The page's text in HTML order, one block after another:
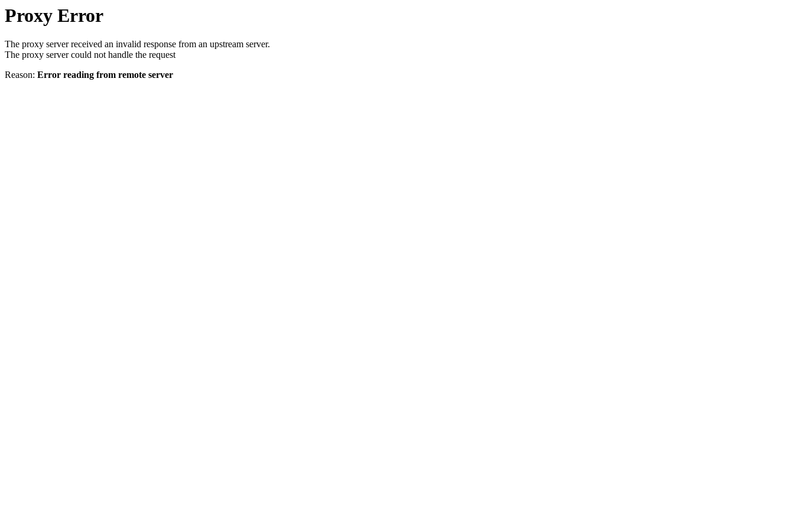
Proxy Error
The proxy server received an invalid response from an upstream server.
The proxy server could not handle the request
Reason: Error reading from remote server